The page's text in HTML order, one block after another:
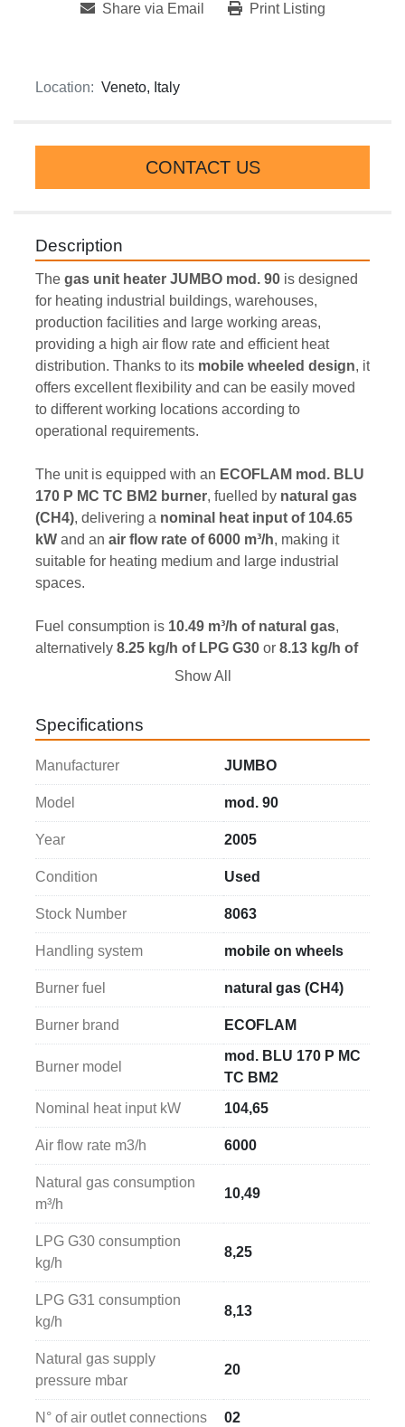
Share via Email Print Listing
Location: Veneto, Italy
CONTACT US
Description
The gas unit heater JUMBO mod. 90 is designed
for heating industrial buildings, warehouses,
production facilities and large working areas,
providing a high air flow rate and efficient heat
distribution. Thanks to its mobile wheeled design, it
offers excellent flexibility and can be easily moved
to different working locations according to
operational requirements.
The unit is equipped with an ECOFLAM mod. BLU
170 P MC TC BM2 burner, fuelled by natural gas
(CH4), delivering a nominal heat input of 104.65
kW and an air flow rate of 6000 m³/h, making it
suitable for heating medium and large industrial
spaces.
Fuel consumption is 10.49 m³/h of natural gas,
alternatively 8.25 kg/h of LPG G30 or 8.13 kg/h of
natural gas supply pressure of
outlet connections
with
one single 500 mm diameter air outlet
different hot air distribution systems.
The machine is supplied complete with
steel flue pipes
three stainless steel flue
elbows, providing all the necessary components for
proper flue gas evacuation.
The system operates on a 400 V / 50 Hz power
supply and is equipped with a 1.76 kW motor,
ensuring reliable and continuous performance in
overall dimensions of the gas unit heater are
750 × 2050 × 1100 mm (width × length × height)
making it a powerful yet easily movable solution for
industrial heating applications.
Show All
Specifications
Manufacturer JUMBO
Model mod. 90
Year 2005
Condition Used
Stock Number 8063
Handling system mobile on wheels
Burner fuel natural gas (CH4)
Burner brand ECOFLAM
Burner model
mod. BLU 170 P MC
TC BM2
Nominal heat input kW
104,65
Air flow rate m3/h 6000
Natural gas consumption
m³/h
10,49
LPG G30 consumption
kg/h
8,25
LPG G31 consumption
kg/h
8,13
Natural gas supply
pressure mbar
20
N° of air outlet connections 02